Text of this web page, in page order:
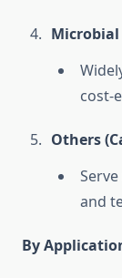
cost-
Others
and
By